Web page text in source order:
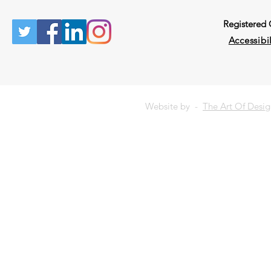
Registered
Website by - The Art Of